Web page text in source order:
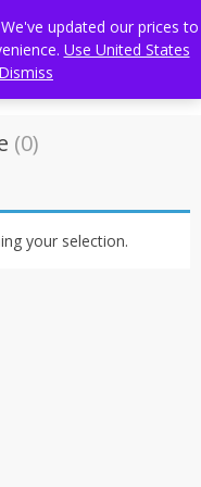
(0)
your selection.
updated our prices to
Use United States
Dismiss